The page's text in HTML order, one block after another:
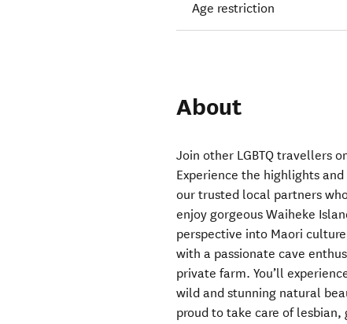
Age restriction
About
Join other LGBTQ travellers
Experience the highlights
our trusted local partners
enjoy gorgeous Waiheke
perspective into Maori
with a passionate cave
private farm. You’ll
wild and stunning natural
proud to take care of